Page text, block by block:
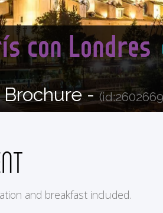
con Londres
Brochure -
and breakfast included.